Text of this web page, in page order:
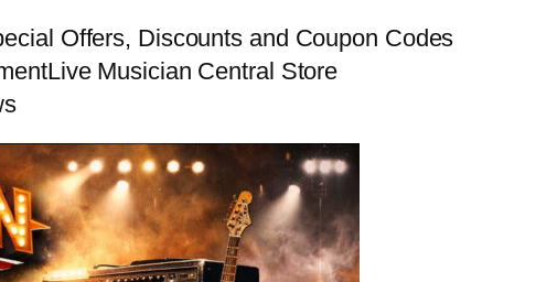
Offers, Discounts and Coupon Codes
Live Musician Central Store